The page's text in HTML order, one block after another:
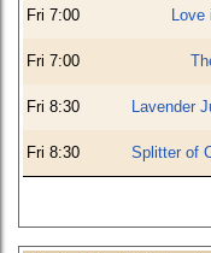
Fri 7:00 Love
Fri 7:00
Fri 8:30 Lavender
Fri 8:30 Splitter of